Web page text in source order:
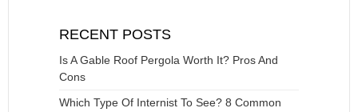
RECENT POSTS
Is A Gable Roof Pergola Worth It? Pros And
Cons
Which Type Of Internist To See? 8 Common